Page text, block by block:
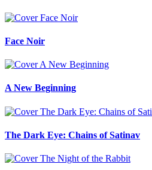
Face Noir
A New Beginning
The Dark Eye: Chains of Satinav